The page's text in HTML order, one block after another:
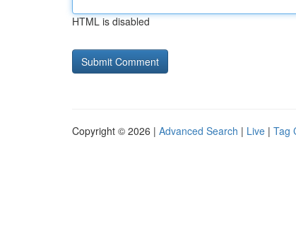
HTML is disabled
Copyright © 2026 | Advanced Search | Live | Tag